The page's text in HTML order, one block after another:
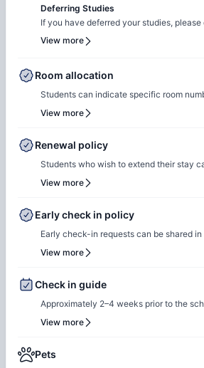
your request on a case-by-case basis for
resolution will be subject to the
Deferring Studies
If you have deferred your studies,
and share your updated university
the property team to review your request
individually, and the final outcome will be
View more
Room allocation
Students can indicate specific room
preferences during the booking process,
availability.
View more
Renewal policy
Students who wish to extend their stay
team for renewal or rebooking at the
suitable room of their choice. Students
out early to ensure they can rebook the
room of their choice at the same
View more
Early check in policy
Early check-in requests can be shared
team. Our team will do a feasibility check
Additional charges may apply where
View more
Check in guide
Approximately 2–4 weeks prior to the
students will receive check-in
in date and time slot, complete
View more
Pets